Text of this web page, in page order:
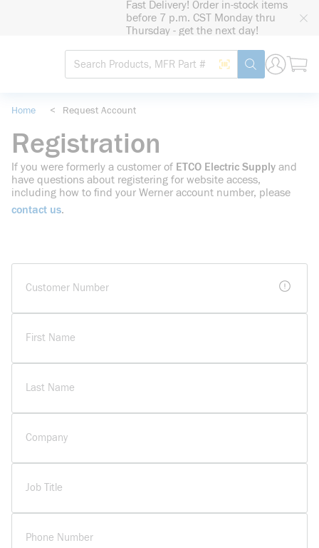
Fast Delivery! Order in-stock items
before 7 p.m. CST Monday thru
Thursday - get the next day!
Site Search
Search by Barcode
submit search
Home < Request Account
Registration
If you were formerly a customer of ETCO Electric Supply and
have questions about registering for website access,
including how to find your Werner account number, please
contact us.
more
Customer Number
First Name
Last Name
Company
Job Title
Phone Number